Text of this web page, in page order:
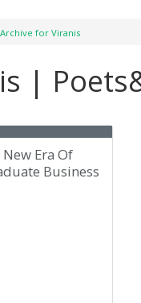
for Viranis
|
New Era Of
Business